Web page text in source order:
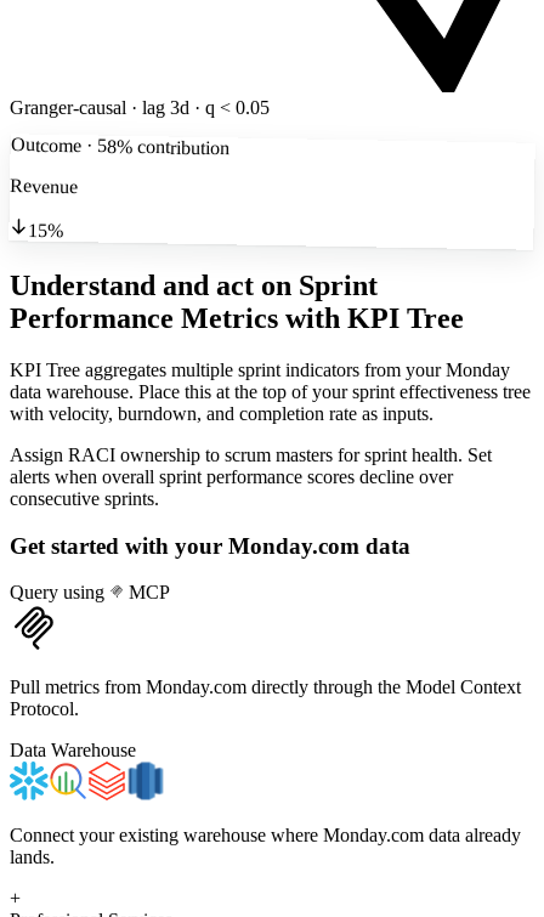
Granger-causal · lag 3d · q < 0.05
Outcome · 58% contribution
Revenue
15%
Understand and act on Sprint
Performance Metrics with KPI Tree
KPI Tree aggregates multiple sprint indicators from your Monday
data warehouse. Place this at the top of your sprint effectiveness tree
with velocity, burndown, and completion rate as inputs.
Assign RACI ownership to scrum masters for sprint health. Set
alerts when overall sprint performance scores decline over
consecutive sprints.
Get started with your Monday.com data
Query using MCP
Pull metrics from Monday.com directly through the Model Context
Protocol.
Data Warehouse
Connect your existing warehouse where Monday.com data already
lands.
+